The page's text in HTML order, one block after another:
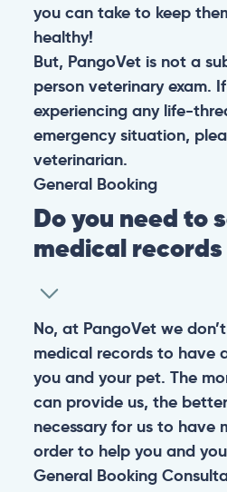
you can take to keep
healthy!
But, PangoVet is not a
person veterinary exam.
experiencing any life-
emergency situation,
veterinarian.
General Booking
Do you need to
medical
No, at PangoVet we
medical records to have
you and your pet. The
can provide us, the
necessary for us to have
order to help you and
General Booking